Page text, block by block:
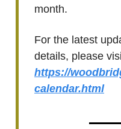
month.
For the latest
details, please
https://
calendar.html